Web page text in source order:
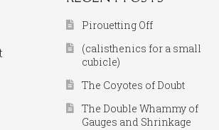
Pirouetting Off
(calisthenics for a small
cubicle)
The Coyotes of Doubt
The Double Whammy of
Gauges and Shrinkage